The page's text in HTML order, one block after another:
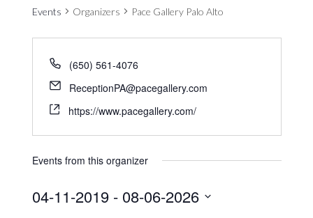
Events Organizers Pace Gallery Palo Alto
(650) 561-4076
ReceptionPA@pacegallery.com
https://www.pacegallery.com/
Events from this organizer
04-11-2019 - 08-06-2026